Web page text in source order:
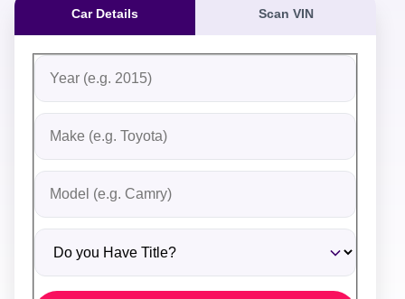
Car Details Scan VIN
Fill out the form to receive an instant cash offer for
Step 1: Vehicle Information
Vehicle Year
Vehicle Make
Vehicle Model
Do you Have Title?